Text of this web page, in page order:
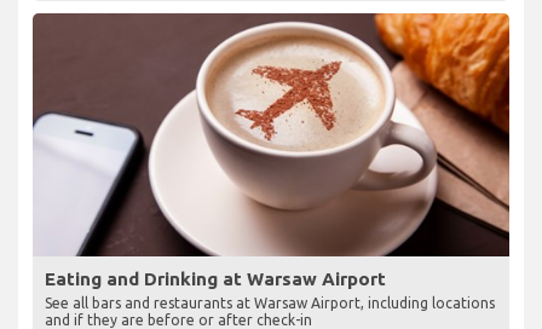
Eating and Drinking at Warsaw Airport
See all bars and restaurants at Warsaw Airport, including locations
and if they are before or after check-in